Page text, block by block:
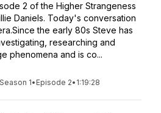
2 of the Higher Strangeness
Daniels. Today's conversation
the early 80s Steve has
researching and
phenomena and is co...
Season 1• Episode 2• 1:19:28